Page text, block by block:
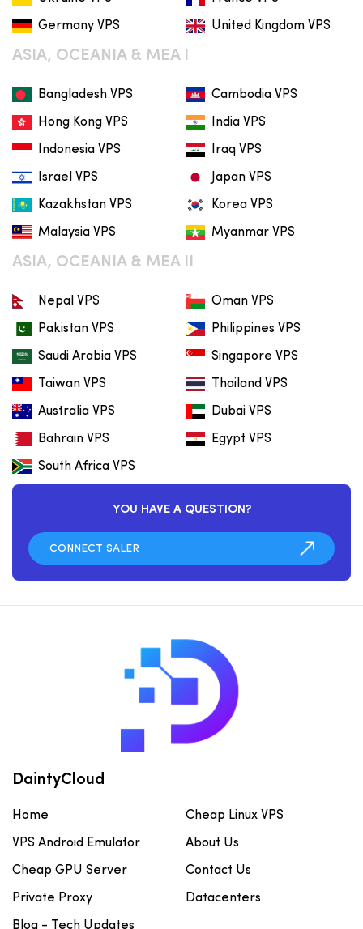
Germany VPS United Kingdom VPS
ASIA, OCEANIA & MEA I
Bangladesh VPS Cambodia VPS
Hong Kong VPS India VPS
Indonesia VPS Iraq VPS
Israel VPS Japan VPS
Kazakhstan VPS Korea VPS
Malaysia VPS Myanmar VPS
ASIA, OCEANIA & MEA II
Nepal VPS Oman VPS
Pakistan VPS Philippines VPS
Saudi Arabia VPS Singapore VPS
Taiwan VPS Thailand VPS
Australia VPS Dubai VPS
Bahrain VPS Egypt VPS
South Africa VPS
YOU HAVE A QUESTION?
DaintyCloud
Home Cheap Linux VPS
VPS Android Emulator About Us
Cheap GPU Server Contact Us
Private Proxy Datacenters
Blog - Tech Updates